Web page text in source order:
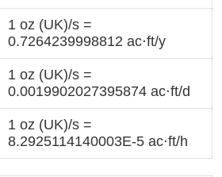
1 oz (UK)/s =
0.7264239998812 ac⋅ft/y
1 oz (UK)/s =
0.0019902027395874 ac⋅ft/d
1 oz (UK)/s =
8.2925114140003E-5 ac⋅ft/h